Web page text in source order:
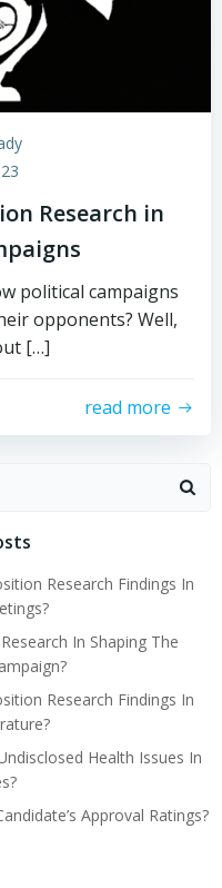
Research in
political campaigns
opponents? Well,
[…]
read more
Research Findings In
In Shaping The
Research Findings In
Health Issues In
Approval Ratings?